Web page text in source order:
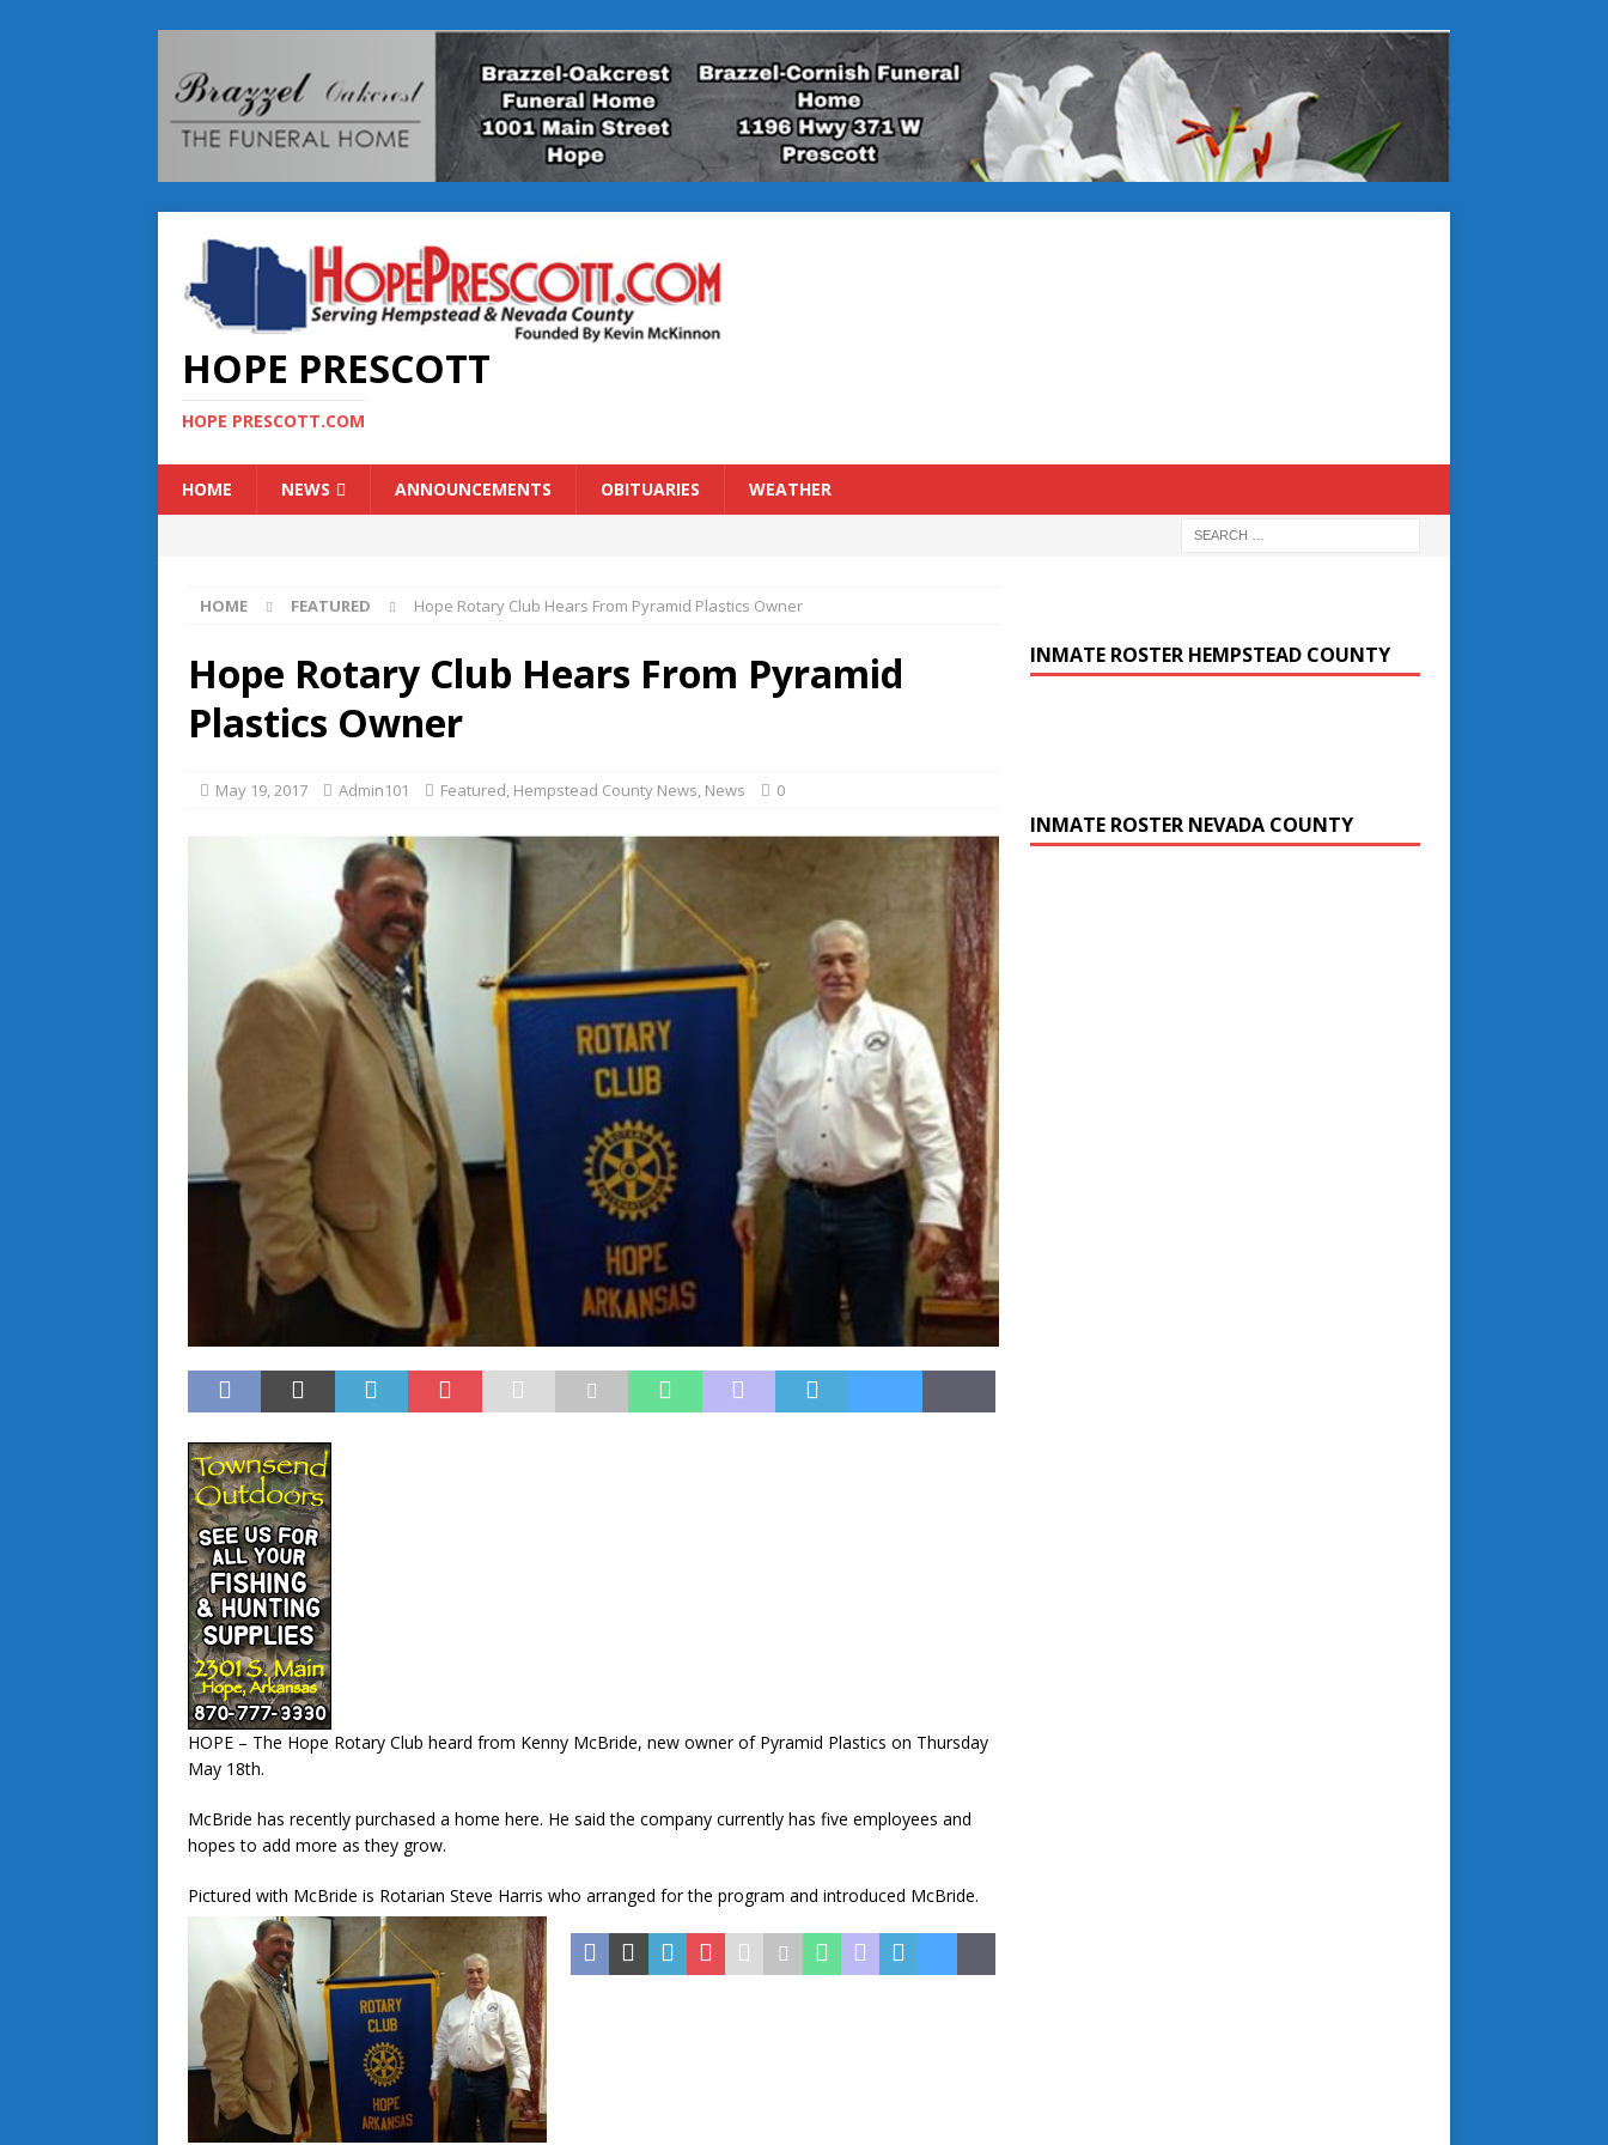
HOPE PRESCOTT
HOPE PRESCOTT.COM
HOME NEWS ANNOUNCEMENTS OBITUARIES WEATHER
HOME FEATURED Hope Rotary Club Hears From Pyramid Plastics Owner
Hope Rotary Club Hears From Pyramid
Plastics Owner
May 19, 2017 Admin101 Featured Hempstead County News News 0
HOPE – The Hope Rotary Club heard from Kenny McBride, new owner of Pyramid Plastics on Thursday
May 18th.
McBride has recently purchased a home here. He said the company currently has five employees and
hopes to add more as they grow.
Pictured with McBride is Rotarian Steve Harris who arranged for the program and introduced McBride.
INMATE ROSTER HEMPSTEAD COUNTY
INMATE ROSTER NEVADA COUNTY